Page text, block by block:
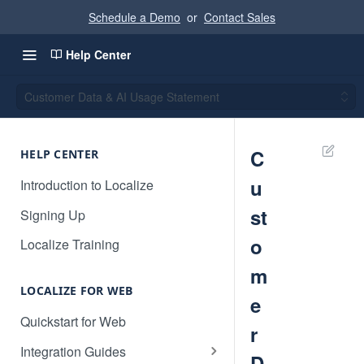
Schedule a Demo or Contact Sales
Help Center
Customer Data & AI Usage Statement
HELP CENTER
Introduction to Localize
Signing Up
Localize Training
LOCALIZE FOR WEB
Quickstart for Web
Integration Guides
C
u
st
o
m
e
r